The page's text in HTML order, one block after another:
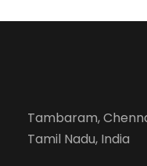
Tambaram,
Tamil Nadu, India